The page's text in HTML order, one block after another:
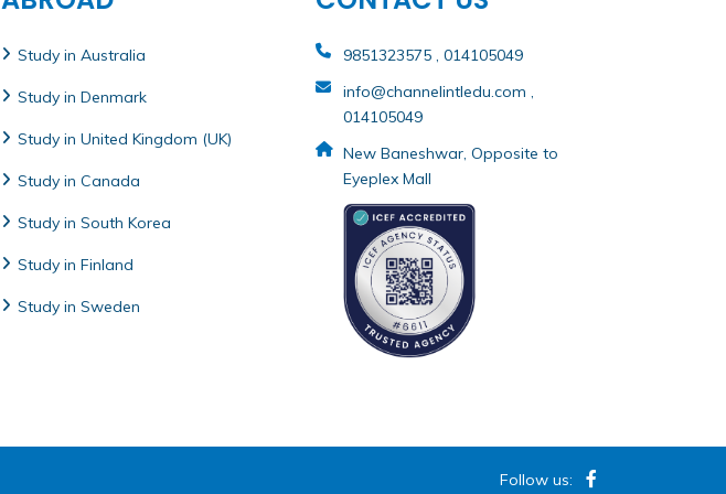
Study in Australia
Study in Denmark
Study in United Kingdom (UK)
Study in Canada
Study in South Korea
Study in Finland
Study in Sweden
9851323575 , 014105049
info@channelintledu.com ,
014105049
New Baneshwar, Opposite to
Eyeplex Mall
Follow us: